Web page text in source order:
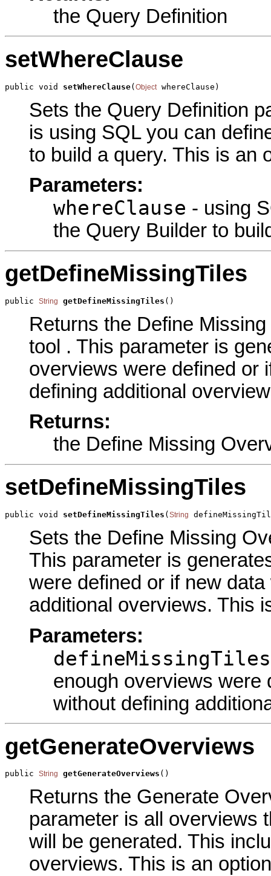
the Query Definition
setWhereClause
public void setWhereClause(Object whereClause)
Sets the Query Definition
is using SQL you can
to build a query. This is an
Parameters:
whereClause - using
the Query Builder to
getDefineMissingTiles
public String getDefineMissingTiles ()
Returns the Define
tool . This parameter is
overviews were defined or
defining additional
Returns:
the Define Missing
setDefineMissingTiles
public void setDefineMissingTiles ( String
Sets the Define Missing
This parameter is
were defined or if new
additional overviews. This
Parameters:
defineMissingTiles
enough overviews were
without defining
getGenerateOverviews
public String getGenerateOverviews ()
Returns the Generate
parameter is all overviews
will be generated. This
overviews. This is an